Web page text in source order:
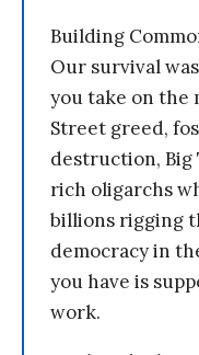
Building
Our survival
you take on the
Street greed,
destruction, Big
rich oligarchs
billions rigging
democracy in
you have is
work.